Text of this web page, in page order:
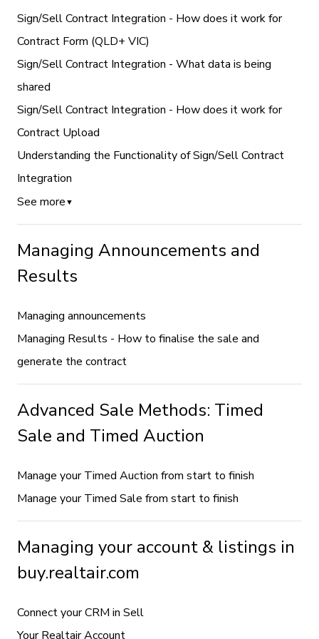
Sign/Sell Contract Integration - How does it work for
Contract Form (QLD+ VIC)
Sign/Sell Contract Integration - What data is being
shared
Sign/Sell Contract Integration - How does it work for
Contract Upload
Understanding the Functionality of Sign/Sell Contract
Integration
See more ▼
Managing Announcements and
Results
Managing announcements
Managing Results - How to finalise the sale and
generate the contract
Advanced Sale Methods: Timed
Sale and Timed Auction
Manage your Timed Auction from start to finish
Manage your Timed Sale from start to finish
Managing your account & listings in
buy.realtair.com
Connect your CRM in Sell
Your Realtair Account